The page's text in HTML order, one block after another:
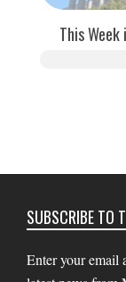
This
SUBSCRIBE TO
Enter your email